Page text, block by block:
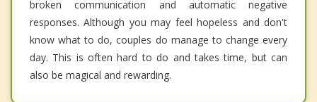
broken communication and automatic negative
responses. Although you may feel hopeless and don't
know what to do, couples do manage to change every
day. This is often hard to do and takes time, but can
also be magical and rewarding.